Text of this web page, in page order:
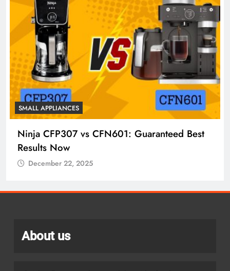
SMALL APPLIANCES
Ninja CFP307 vs CFN601: Guaranteed Best
Results Now
December 22, 2025
About us